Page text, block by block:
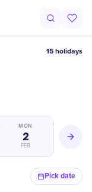
15 holidays
MON
2
FEB
TUE
Pick date